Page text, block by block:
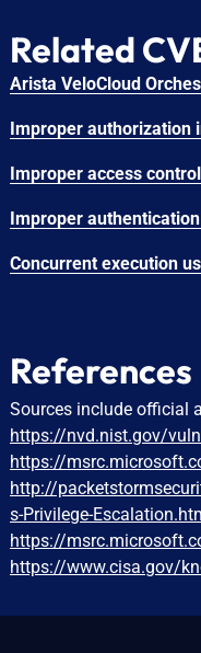
Related
References
Sources include official
https://nvd.nist.gov/
https://
http://
s-Privilege-
https://
https://www.cisa.gov/